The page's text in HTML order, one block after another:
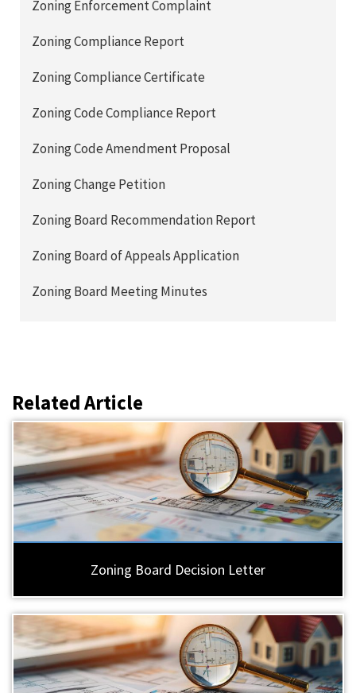
Zoning Enforcement Complaint
Zoning Compliance Report
Zoning Compliance Certificate
Zoning Code Compliance Report
Zoning Code Amendment Proposal
Zoning Change Petition
Zoning Board Recommendation Report
Zoning Board of Appeals Application
Zoning Board Meeting Minutes
Related Article
Zoning Board Decision Letter